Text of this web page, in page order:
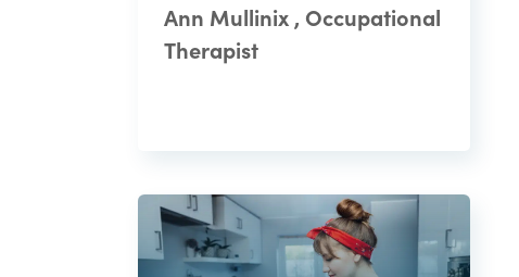
Ann Mullinix , Occupational
Therapist